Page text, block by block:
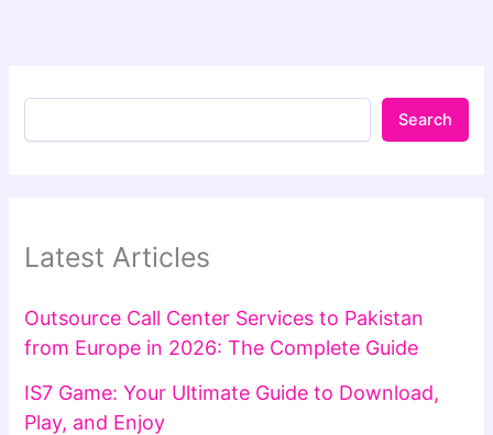
Search
Latest Articles
Outsource Call Center Services to Pakistan
from Europe in 2026: The Complete Guide
IS7 Game: Your Ultimate Guide to Download,
Play, and Enjoy